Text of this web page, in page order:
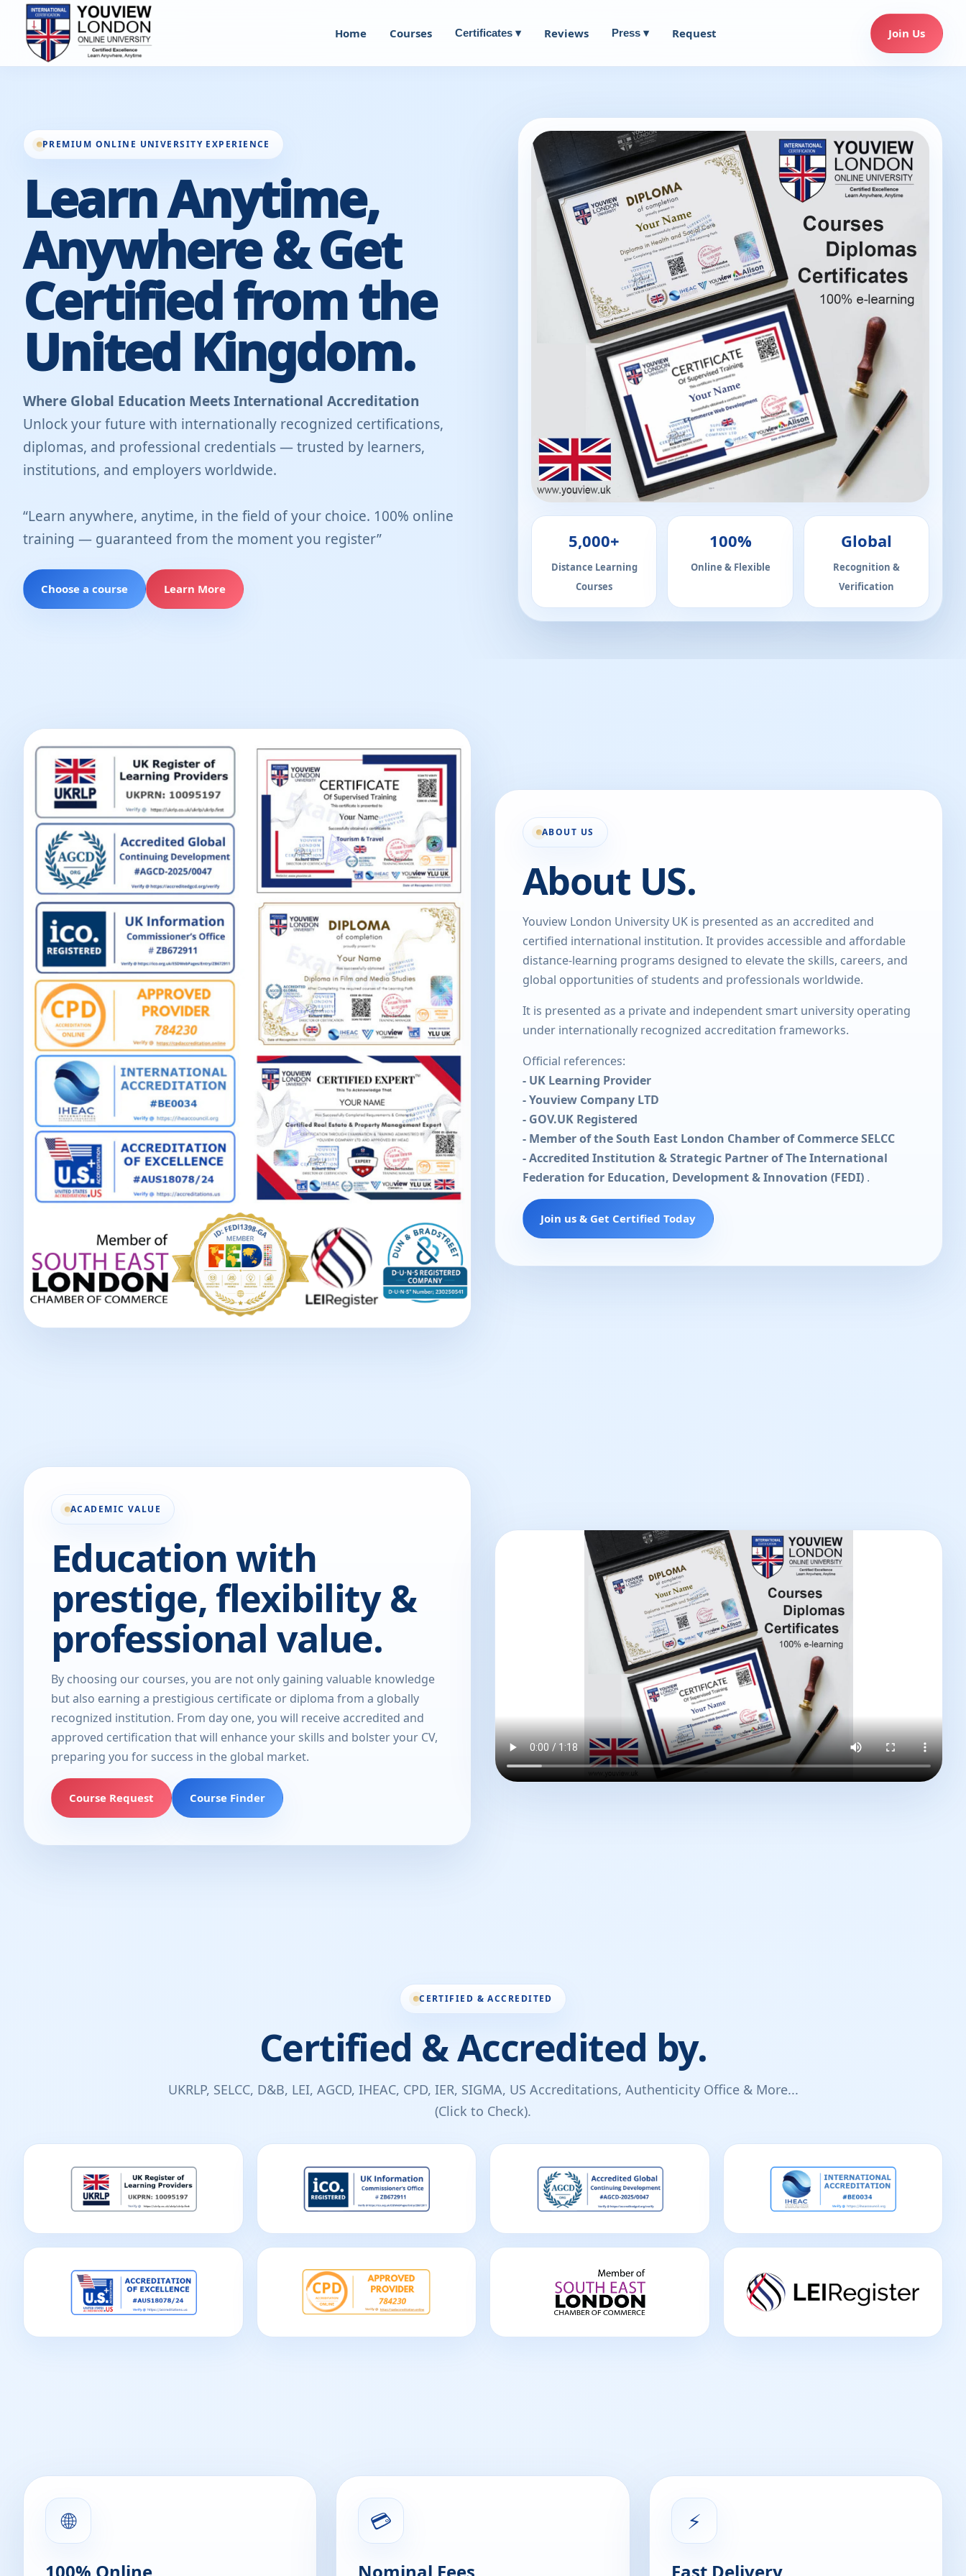
Home Courses Certificates ▾ Reviews Press ▾ Request Join Us
PREMIUM ONLINE UNIVERSITY EXPERIENCE
Learn Anytime,
Anywhere & Get
Certified from the
United Kingdom.
Where Global Education Meets International Accreditation
Unlock your future with internationally recognized certifications,
diplomas, and professional credentials — trusted by learners,
institutions, and employers worldwide.
“Learn anywhere, anytime, in the field of your choice. 100% online
training — guaranteed from the moment you register”
Choose a course Learn More
5,000+
Distance Learning
Courses
100%
Online & Flexible
Global
Recognition &
Verification
ABOUT US
About US.
Youview London University UK is presented as an accredited and
certified international institution. It provides accessible and affordable
distance-learning programs designed to elevate the skills, careers, and
global opportunities of students and professionals worldwide.
It is presented as a private and independent smart university operating
under internationally recognized accreditation frameworks.
Official references:
- UK Learning Provider
- Youview Company LTD
- GOV.UK Registered
- Member of the South East London Chamber of Commerce SELCC
- Accredited Institution & Strategic Partner of The International
Federation for Education, Development & Innovation (FEDI) .
Join us & Get Certified Today
ACADEMIC VALUE
Education with
prestige, flexibility &
professional value.
By choosing our courses, you are not only gaining valuable knowledge
but also earning a prestigious certificate or diploma from a globally
recognized institution. From day one, you will receive accredited and
approved certification that will enhance your skills and bolster your CV,
preparing you for success in the global market.
Course Request Course Finder
CERTIFIED & ACCREDITED
Certified & Accredited by.
UKRLP, SELCC, D&B, LEI, AGCD, IHEAC, CPD, IER, SIGMA, US Accreditations, Authenticity Office & More...
(Click to Check).
🌐
100% Online
💳
Nominal Fees
⚡
Fast Delivery